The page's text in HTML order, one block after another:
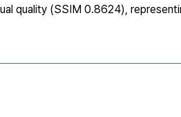
quality (SSIM 0.8624),